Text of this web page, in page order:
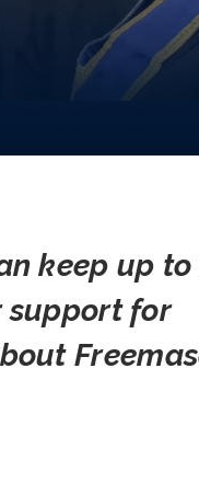
keep up
support for